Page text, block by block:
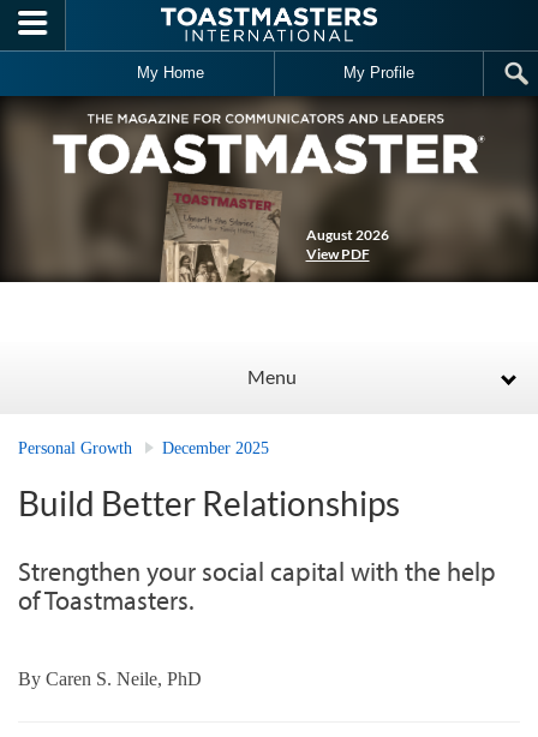
Skip to main content
My Home My Profile
August 2026
View PDF
Menu
Personal Growth December 2025
Build Better Relationships
Strengthen your social capital with the help
of Toastmasters.
By Caren S. Neile, PhD